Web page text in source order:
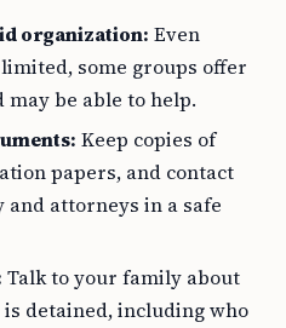
organization: Even
some groups offer
be able to help.
Keep copies of
papers, and contact
attorneys in a safe
Talk to your family about
detained, including who